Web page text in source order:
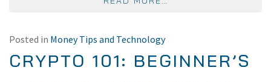
Posted in Money Tips and Technology
CRYPTO 101: BEGINNER’S